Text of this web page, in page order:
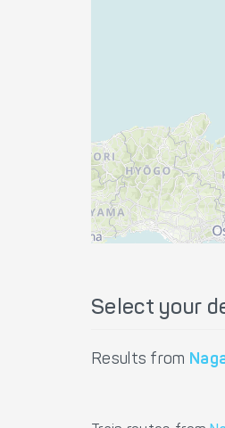
Select your
Results from